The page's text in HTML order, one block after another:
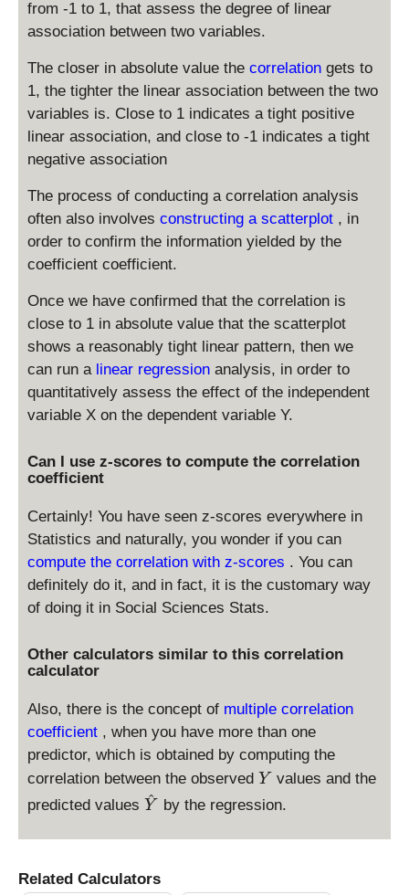
from -1 to 1, that assess the degree of linear
association between two variables.
The closer in absolute value the correlation gets to
1, the tighter the linear association between the two
variables is. Close to 1 indicates a tight positive
linear association, and close to -1 indicates a tight
negative association
The process of conducting a correlation analysis
often also involves constructing a scatterplot , in
order to confirm the information yielded by the
coefficient coefficient.
Once we have confirmed that the correlation is
close to 1 in absolute value that the scatterplot
shows a reasonably tight linear pattern, then we
can run a linear regression analysis, in order to
quantitatively assess the effect of the independent
variable X on the dependent variable Y.
Can I use z-scores to compute the correlation
coefficient
Certainly! You have seen z-scores everywhere in
Statistics and naturally, you wonder if you can
compute the correlation with z-scores . You can
definitely do it, and in fact, it is the customary way
of doing it in Social Sciences Stats.
Other calculators similar to this correlation
calculator
Also, there is the concept of multiple correlation
coefficient , when you have more than one
predictor, which is obtained by computing the
correlation between the observed Y
Y values and the
predicted values \
a
Y
Y
^ by the regression.
Related Calculators